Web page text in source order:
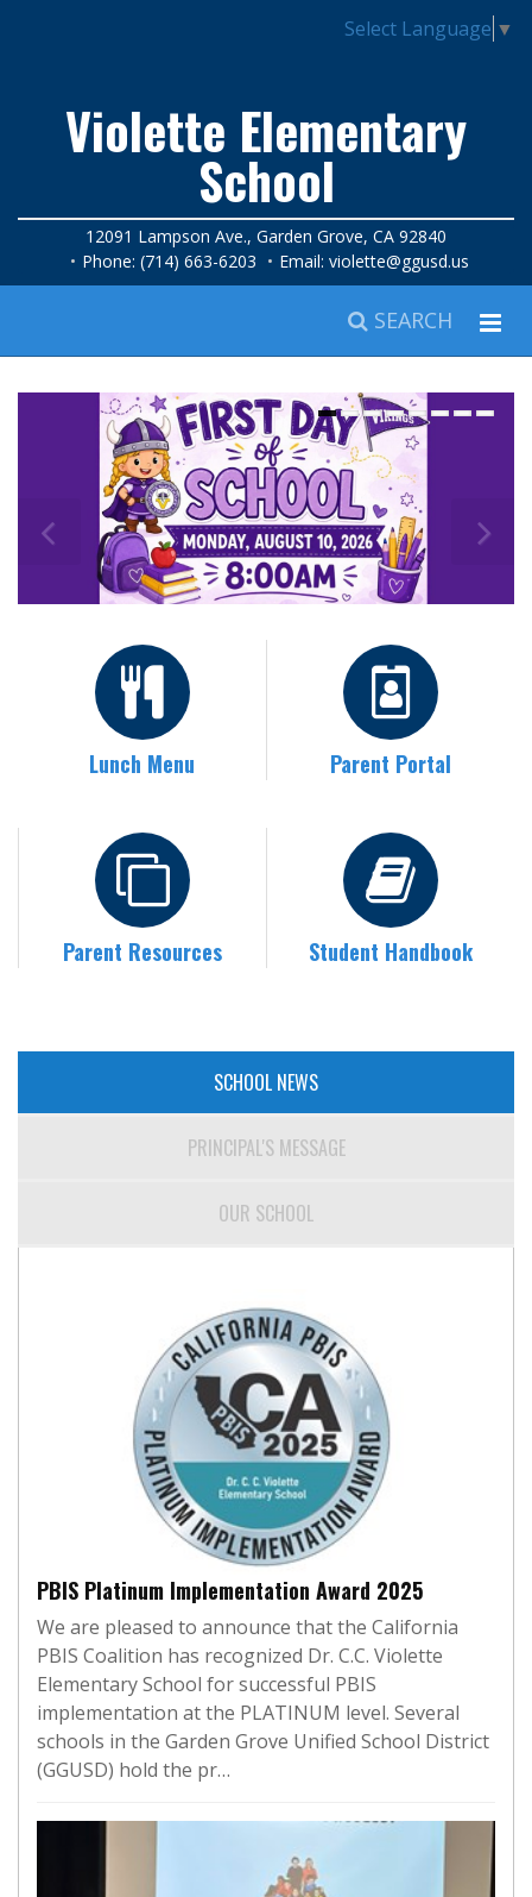
Select Language ▼
Violette Elementary
School
12091 Lampson Ave., Garden Grove, CA 92840
Phone: (714) 663-6203
Email: violette@ggusd.us
SEARCH
Lunch Menu Parent Portal
Parent Resources Student Handbook
SCHOOL NEWS
PRINCIPAL'S MESSAGE
OUR SCHOOL
PBIS Platinum Implementation Award 2025
We are pleased to announce that the California
PBIS Coalition has recognized Dr. C.C. Violette
Elementary School for successful PBIS
implementation at the PLATINUM level. Several
schools in the Garden Grove Unified School District
(GGUSD) hold the pr…